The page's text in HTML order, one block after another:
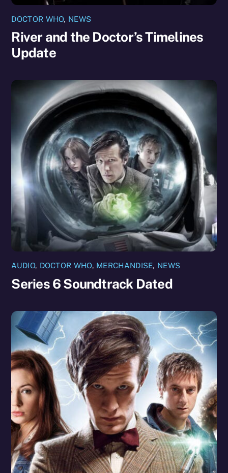
DOCTOR WHO, NEWS
River and the Doctor’s Timelines
Update
AUDIO, DOCTOR WHO, MERCHANDISE, NEWS
Series 6 Soundtrack Dated